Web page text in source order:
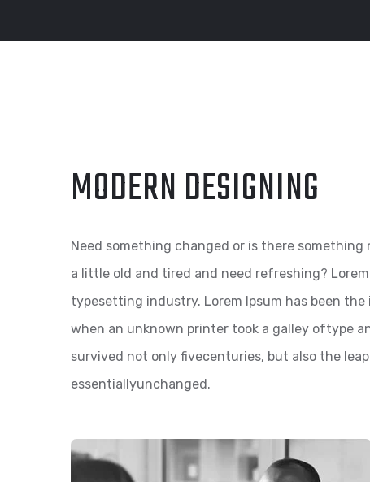
MODERN DESIGNING
Need something changed or is there
a little old and tired and need refreshing?
typesetting industry. Lorem Ipsum has been
when an unknown printer took a galley oftype
survived not only fivecenturies, but also the
essentiallyunchanged.